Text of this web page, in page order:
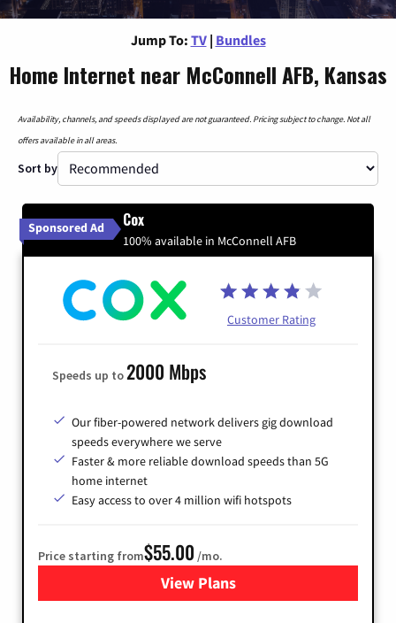
Jump To: TV | Bundles
Home Internet near McConnell AFB, Kansas
Availability, channels, and speeds displayed are not guaranteed. Pricing subject to change. Not all
offers available in all areas.
Sort by
Sponsored Ad Cox
100% available in McConnell AFB
Customer Rating
Speeds up to2000 Mbps
Our fiber-powered network delivers gig download
speeds everywhere we serve
Faster & more reliable download speeds than 5G
home internet
Easy access to over 4 million wifi hotspots
Price starting from$55.00 /mo.
View Plans
for Cox